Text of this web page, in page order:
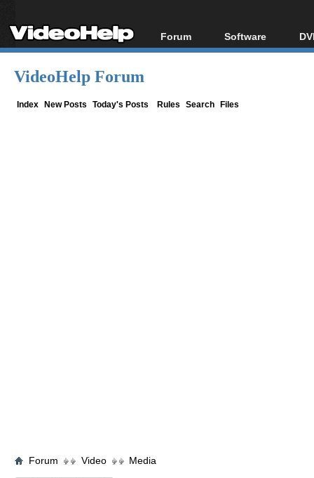
Forum
Forum Index
Software
All software
VideoHelp Forum
Index New Posts Today's Posts Rules Search Files
Forum Video Media